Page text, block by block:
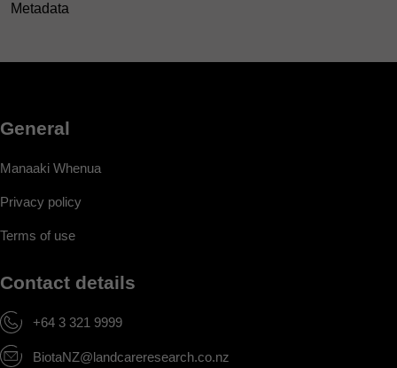
Metadata
General
Manaaki Whenua
Privacy policy
Terms of use
Contact details
+64 3 321 9999
BiotaNZ@landcareresearch.co.nz